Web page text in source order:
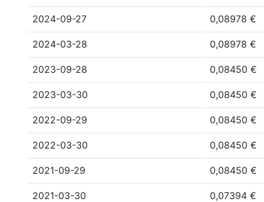
2024-09-27 0,08978 €
2024-03-28 0,08978 €
2023-09-28 0,08450 €
2023-03-30 0,08450 €
2022-09-29 0,08450 €
2022-03-30 0,08450 €
2021-09-29 0,08450 €
2021-03-30 0,07394 €